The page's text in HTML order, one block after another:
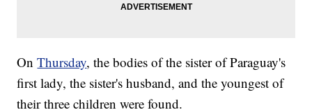
OnThursday, the bodies of the sister of Paraguay's
first lady, the sister's husband, and the youngest of
their three children were found.